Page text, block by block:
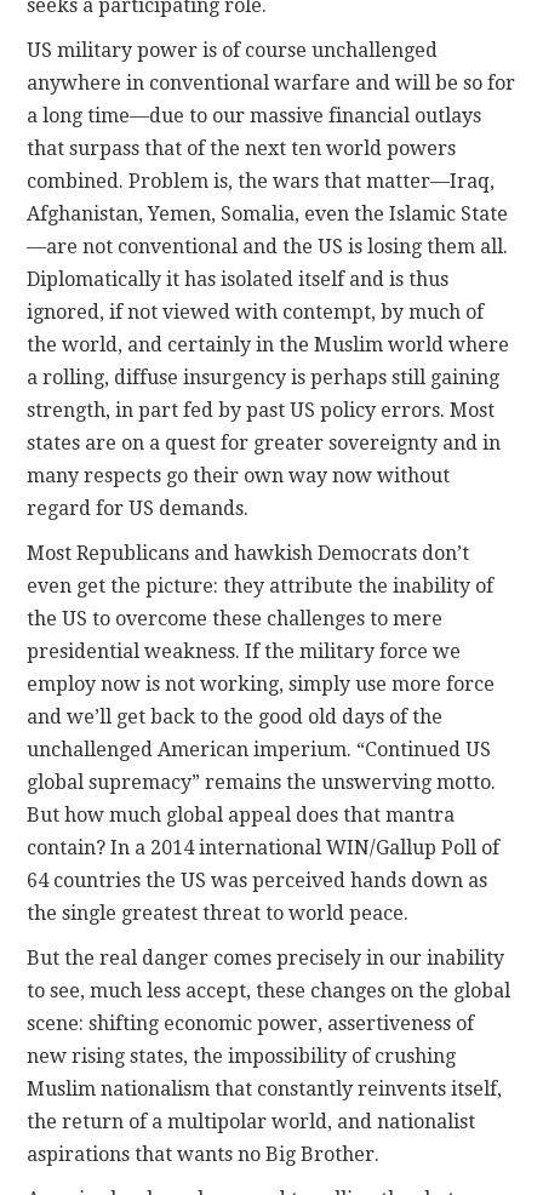
seeks a participating role.
US military power is of course unchallenged
anywhere in conventional warfare and will be so for
a long time—due to our massive financial outlays
that surpass that of the next ten world powers
combined. Problem is, the wars that matter—Iraq,
Afghanistan, Yemen, Somalia, even the Islamic State
—are not conventional and the US is losing them all.
Diplomatically it has isolated itself and is thus
ignored, if not viewed with contempt, by much of
the world, and certainly in the Muslim world where
a rolling, diffuse insurgency is perhaps still gaining
strength, in part fed by past US policy errors. Most
states are on a quest for greater sovereignty and in
many respects go their own way now without
regard for US demands.
Most Republicans and hawkish Democrats don’t
even get the picture: they attribute the inability of
the US to overcome these challenges to mere
presidential weakness. If the military force we
employ now is not working, simply use more force
and we’ll get back to the good old days of the
unchallenged American imperium. “Continued US
global supremacy” remains the unswerving motto.
But how much global appeal does that mantra
contain? In a 2014 international WIN/Gallup Poll of
64 countries the US was perceived hands down as
the single greatest threat to world peace.
But the real danger comes precisely in our inability
to see, much less accept, these changes on the global
scene: shifting economic power, assertiveness of
new rising states, the impossibility of crushing
Muslim nationalism that constantly reinvents itself,
the return of a multipolar world, and nationalist
aspirations that wants no Big Brother.